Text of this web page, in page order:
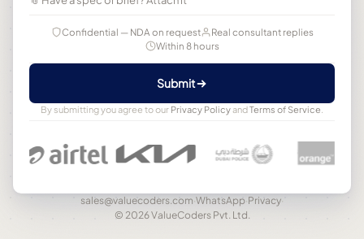
Confidential — NDA on request
Real consultant replies
Within 8 hours
Submit
By submitting you agree to our Privacy PolicyandTerms of Service
sales@valuecoders.com·WhatsApp·Privacy·
© 2026 ValueCoders Pvt. Ltd.